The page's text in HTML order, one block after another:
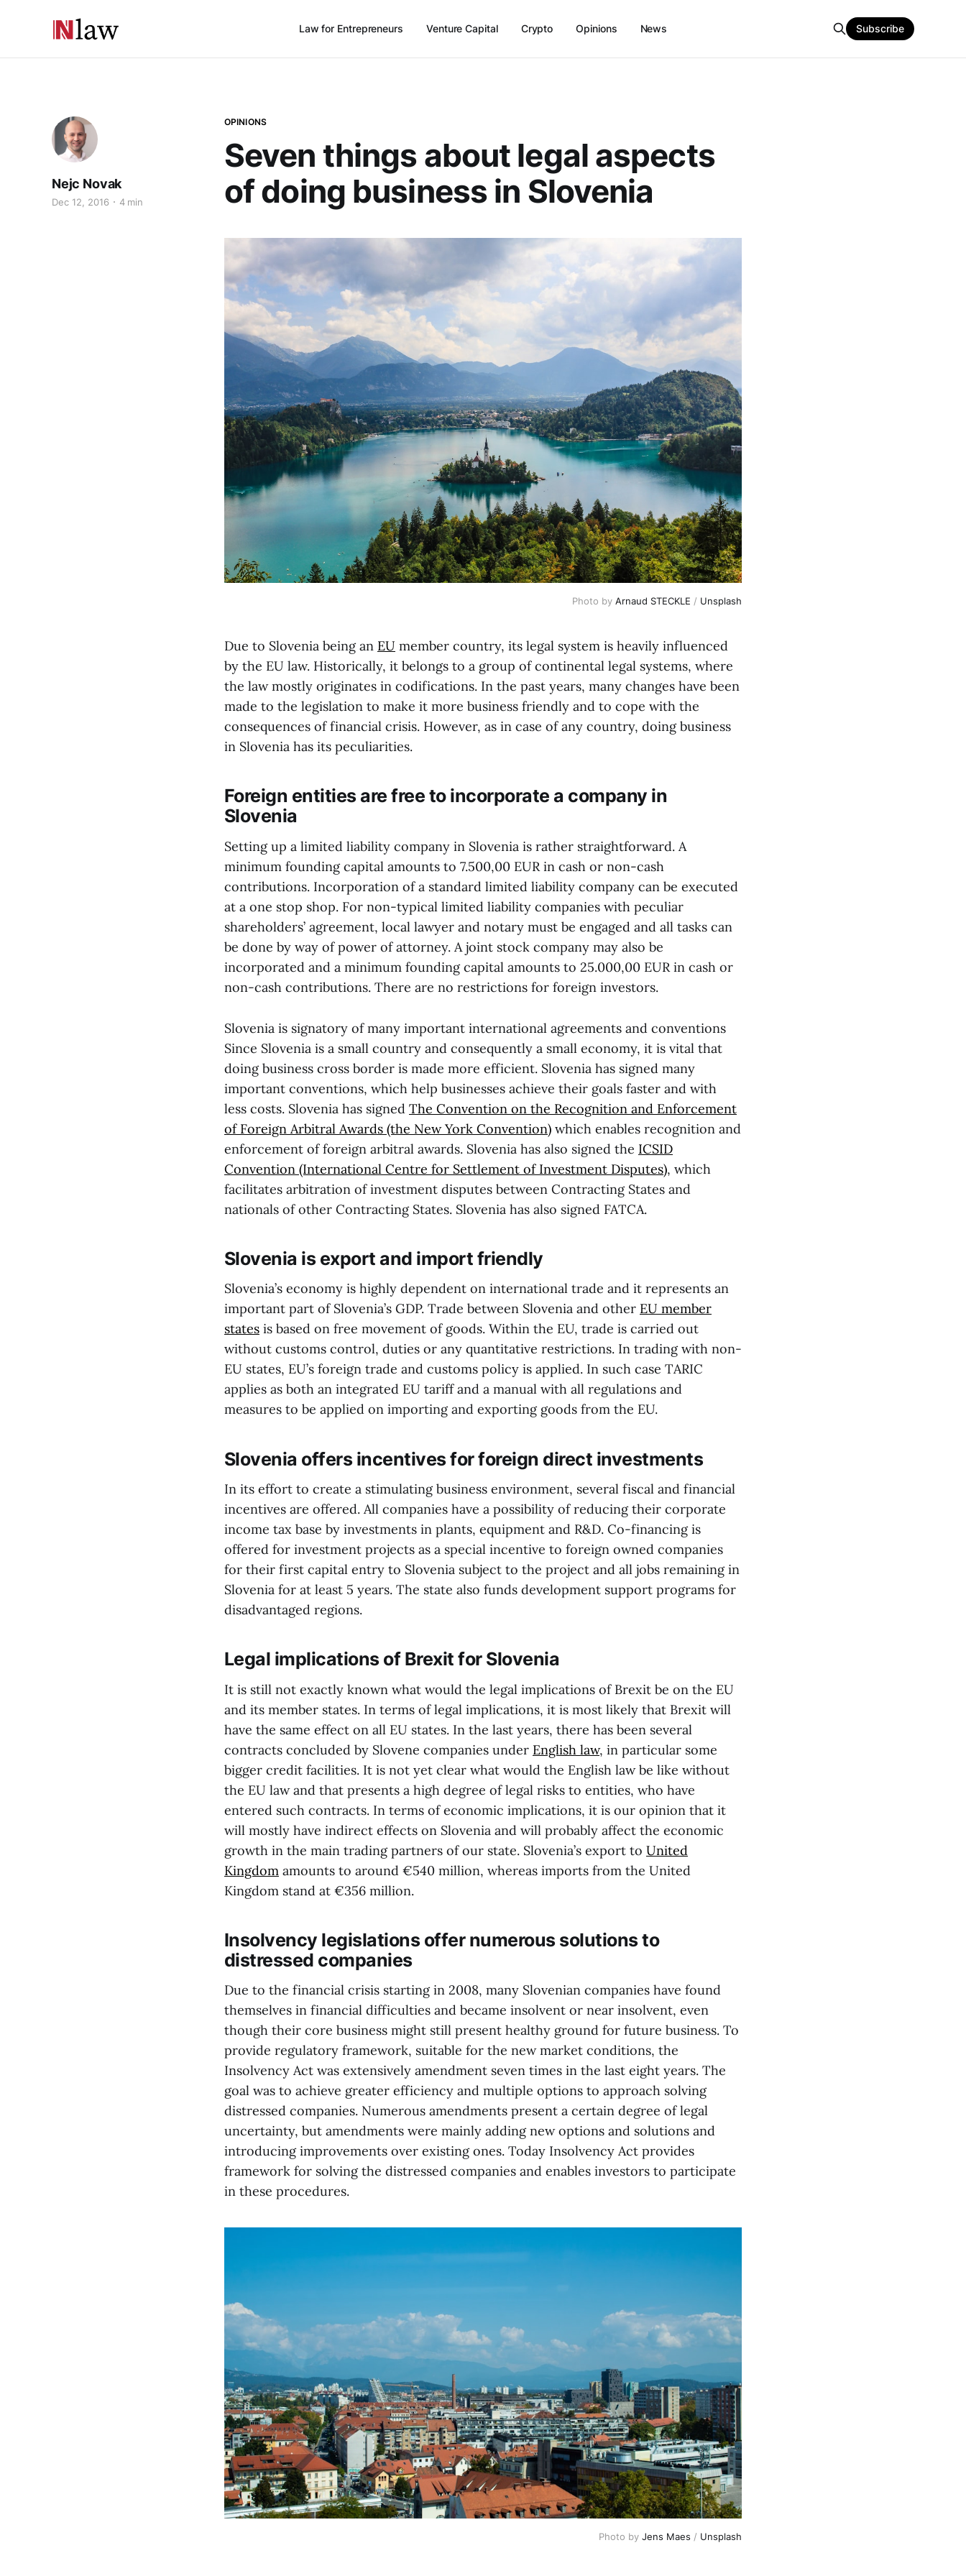
Law for Entrepreneurs Venture Capital Crypto Opinions News Subscribe
OPINIONS
Seven things about legal aspects
of doing business in Slovenia
Nejc Novak
Dec 12, 2016 4 min
Photo by Arnaud STECKLE / Unsplash
Due to Slovenia being an EU member country, its legal system is heavily influenced
by the EU law. Historically, it belongs to a group of continental legal systems, where
the law mostly originates in codifications. In the past years, many changes have been
made to the legislation to make it more business friendly and to cope with the
consequences of financial crisis. However, as in case of any country, doing business
in Slovenia has its peculiarities.
Foreign entities are free to incorporate a company in
Slovenia
Setting up a limited liability company in Slovenia is rather straightforward. A
minimum founding capital amounts to 7.500,00 EUR in cash or non-cash
contributions. Incorporation of a standard limited liability company can be executed
at a one stop shop. For non-typical limited liability companies with peculiar
shareholders’ agreement, local lawyer and notary must be engaged and all tasks can
be done by way of power of attorney. A joint stock company may also be
incorporated and a minimum founding capital amounts to 25.000,00 EUR in cash or
non-cash contributions. There are no restrictions for foreign investors.
Slovenia is signatory of many important international agreements and conventions
Since Slovenia is a small country and consequently a small economy, it is vital that
doing business cross border is made more efficient. Slovenia has signed many
important conventions, which help businesses achieve their goals faster and with
less costs. Slovenia has signed The Convention on the Recognition and Enforcement
of Foreign Arbitral Awards (the New York Convention) which enables recognition and
enforcement of foreign arbitral awards. Slovenia has also signed the ICSID
Convention (International Centre for Settlement of Investment Disputes), which
facilitates arbitration of investment disputes between Contracting States and
nationals of other Contracting States. Slovenia has also signed FATCA.
Slovenia is export and import friendly
Slovenia’s economy is highly dependent on international trade and it represents an
important part of Slovenia’s GDP. Trade between Slovenia and other EU member
states is based on free movement of goods. Within the EU, trade is carried out
without customs control, duties or any quantitative restrictions. In trading with non-
EU states, EU’s foreign trade and customs policy is applied. In such case TARIC
applies as both an integrated EU tariff and a manual with all regulations and
measures to be applied on importing and exporting goods from the EU.
Slovenia offers incentives for foreign direct investments
In its effort to create a stimulating business environment, several fiscal and financial
incentives are offered. All companies have a possibility of reducing their corporate
income tax base by investments in plants, equipment and R&D. Co-financing is
offered for investment projects as a special incentive to foreign owned companies
for their first capital entry to Slovenia subject to the project and all jobs remaining in
Slovenia for at least 5 years. The state also funds development support programs for
disadvantaged regions.
Legal implications of Brexit for Slovenia
It is still not exactly known what would the legal implications of Brexit be on the EU
and its member states. In terms of legal implications, it is most likely that Brexit will
have the same effect on all EU states. In the last years, there has been several
contracts concluded by Slovene companies under English law, in particular some
bigger credit facilities. It is not yet clear what would the English law be like without
the EU law and that presents a high degree of legal risks to entities, who have
entered such contracts. In terms of economic implications, it is our opinion that it
will mostly have indirect effects on Slovenia and will probably affect the economic
growth in the main trading partners of our state. Slovenia’s export to United
Kingdom amounts to around €540 million, whereas imports from the United
Kingdom stand at €356 million.
Insolvency legislations offer numerous solutions to
distressed companies
Due to the financial crisis starting in 2008, many Slovenian companies have found
themselves in financial difficulties and became insolvent or near insolvent, even
though their core business might still present healthy ground for future business. To
provide regulatory framework, suitable for the new market conditions, the
Insolvency Act was extensively amendment seven times in the last eight years. The
goal was to achieve greater efficiency and multiple options to approach solving
distressed companies. Numerous amendments present a certain degree of legal
uncertainty, but amendments were mainly adding new options and solutions and
introducing improvements over existing ones. Today Insolvency Act provides
framework for solving the distressed companies and enables investors to participate
in these procedures.
Photo by Jens Maes / Unsplash